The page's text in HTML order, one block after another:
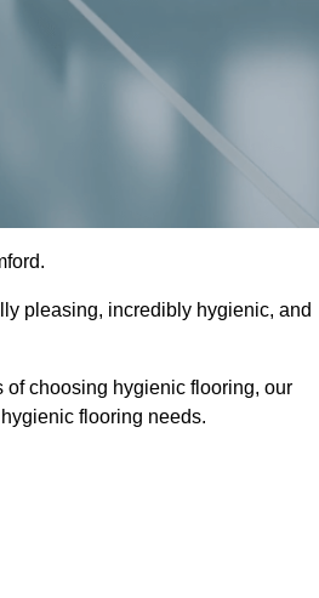
pleasing, incredibly hygienic, and
of choosing hygienic flooring, our
flooring needs.